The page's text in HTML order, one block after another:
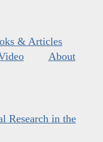
& Articles
About
Research in the